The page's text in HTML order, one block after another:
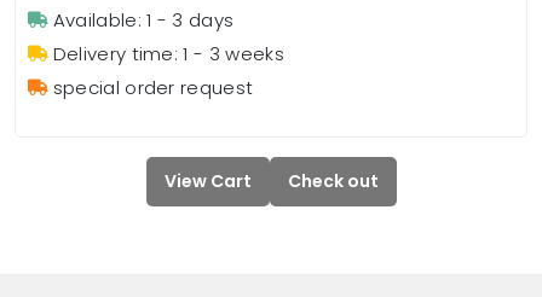
Available: 1 - 3 days
Delivery time: 1 - 3 weeks
special order request
View Cart Check out